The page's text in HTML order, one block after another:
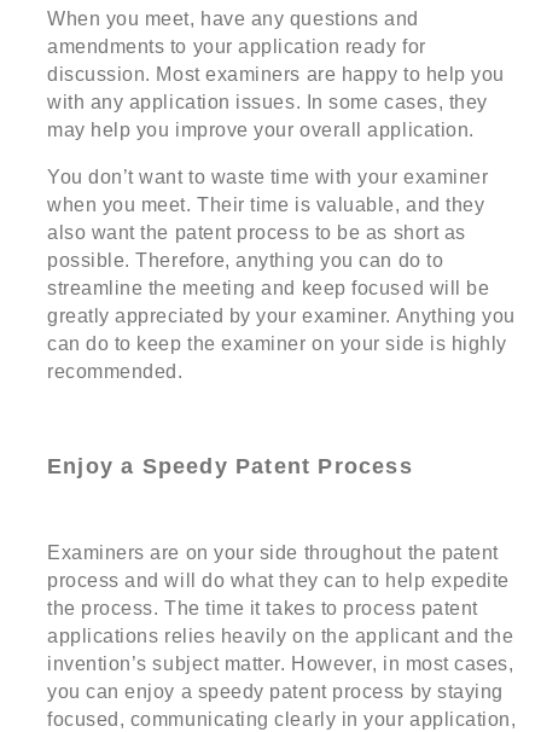
When you meet, have any questions and
amendments to your application ready for
discussion. Most examiners are happy to help you
with any application issues. In some cases, they
may help you improve your overall application.
You don’t want to waste time with your examiner
when you meet. Their time is valuable, and they
also want the patent process to be as short as
possible. Therefore, anything you can do to
streamline the meeting and keep focused will be
greatly appreciated by your examiner. Anything you
can do to keep the examiner on your side is highly
recommended.
Enjoy a Speedy Patent Process
Examiners are on your side throughout the patent
process and will do what they can to help expedite
the process. The time it takes to process patent
applications relies heavily on the applicant and the
invention’s subject matter. However, in most cases,
you can enjoy a speedy patent process by staying
focused, communicating clearly in your application,